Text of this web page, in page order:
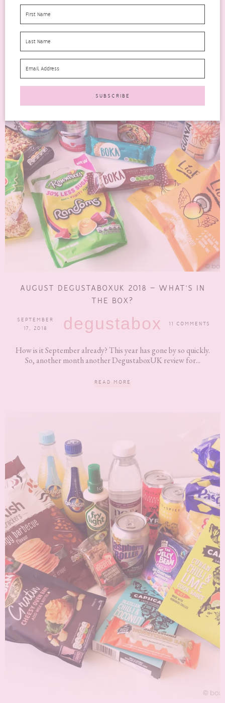
AUGUST DEGUSTABOXUK 2018 – WHAT’S IN
THE BOX?
SEPTEMBER
17, 2018
degustabox 11 COMMENTS
How is it September already? This year has gone by so quickly.
So, another month another DegustaboxUK review for...
READ MORE